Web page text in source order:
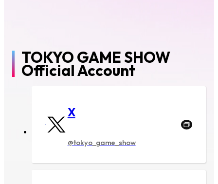
BOOSTERZ
Precautions
Inquiry
NEWS
TOKYO GAME SHOW
Official Account
X
@tokyo_game_show